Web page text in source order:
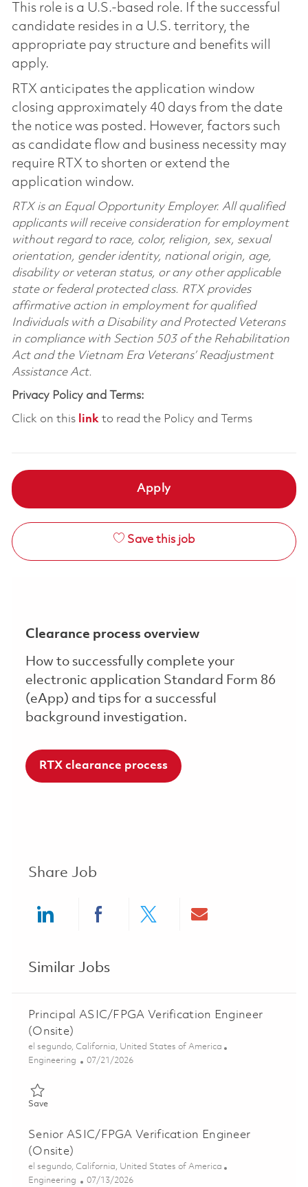
This role is a U.S.-based role. If the successful
candidate resides in a U.S. territory, the
appropriate pay structure and benefits will
apply.
RTX anticipates the application window
closing approximately 40 days from the date
the notice was posted. However, factors such
as candidate flow and business necessity may
require RTX to shorten or extend the
application window.
RTX is an Equal Opportunity Employer. All qualified
applicants will receive consideration for employment
without regard to race, color, religion, sex, sexual
orientation, gender identity, national origin, age,
disability or veteran status, or any other applicable
state or federal protected class. RTX provides
affirmative action in employment for qualified
Individuals with a Disability and Protected Veterans
in compliance with Section 503 of the Rehabilitation
Act and the Vietnam Era Veterans’ Readjustment
Assistance Act.
Privacy Policy and Terms:
Click on this linkto read the Policy and Terms
Apply
Save this job
Clearance process overview
How to successfully complete your
electronic application Standard Form 86
(eApp) and tips for a successful
background investigation.
RTX clearance process
Share Job
Similar Jobs
Principal ASIC/FPGA Verification Engineer
(Onsite)
Location
el segundo, California, United States of America
Category
Engineering Posted Date
07/21/2026
SaveSave Principal ASIC/FPGA Verification Engineer (Onsite)
Senior ASIC/FPGA Verification Engineer
(Onsite)
Location
el segundo, California, United States of America
Category
Engineering Posted Date
07/13/2026